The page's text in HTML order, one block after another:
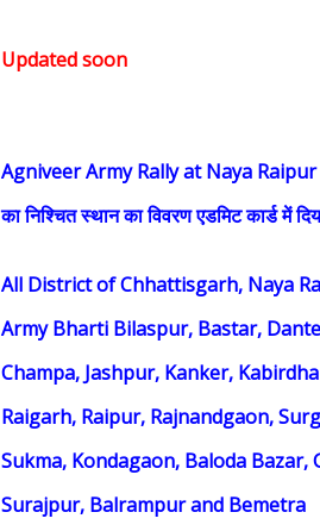
Updated soon
Agniveer Army Rally at Naya Raipur
का निश्चित स्थान का विवरण एडमिट कार्ड में
All District of Chhattisgarh, Naya
Army Bharti Bilaspur, Bastar,
Champa, Jashpur, Kanker,
Raigarh, Raipur, Rajnandgaon,
Sukma, Kondagaon, Baloda
Surajpur, Balrampur and Bemetra